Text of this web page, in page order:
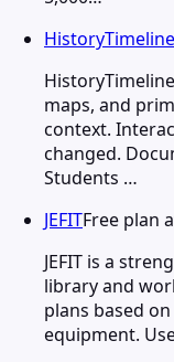
HistoryTimeline
maps, and
context.
changed.
Students …
JEFITFree plan
JEFIT is a
library and
plans based
equipment.